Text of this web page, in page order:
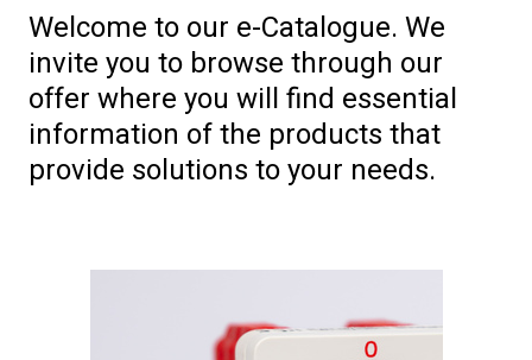
Welcome to our e-Catalogue. We
invite you to browse through our
offer where you will find essential
information of the products that
provide solutions to your needs.